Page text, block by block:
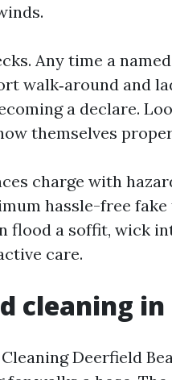
Any time a
walk‑around and
a declare.
themselves
charge with
hassle-free fake
flood a soffit, wick
care.
cleaning
Deerfield